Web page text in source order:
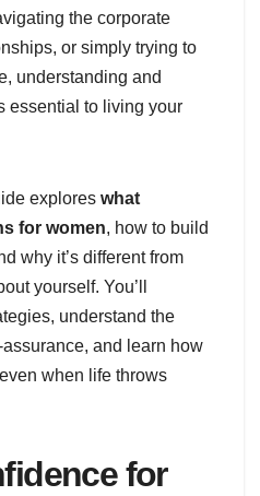
the corporate
or simply trying to
understanding and
essential to living your
explores what
for women, how to build
why it’s different from
yourself. You’ll
understand the
and learn how
when life throws
for